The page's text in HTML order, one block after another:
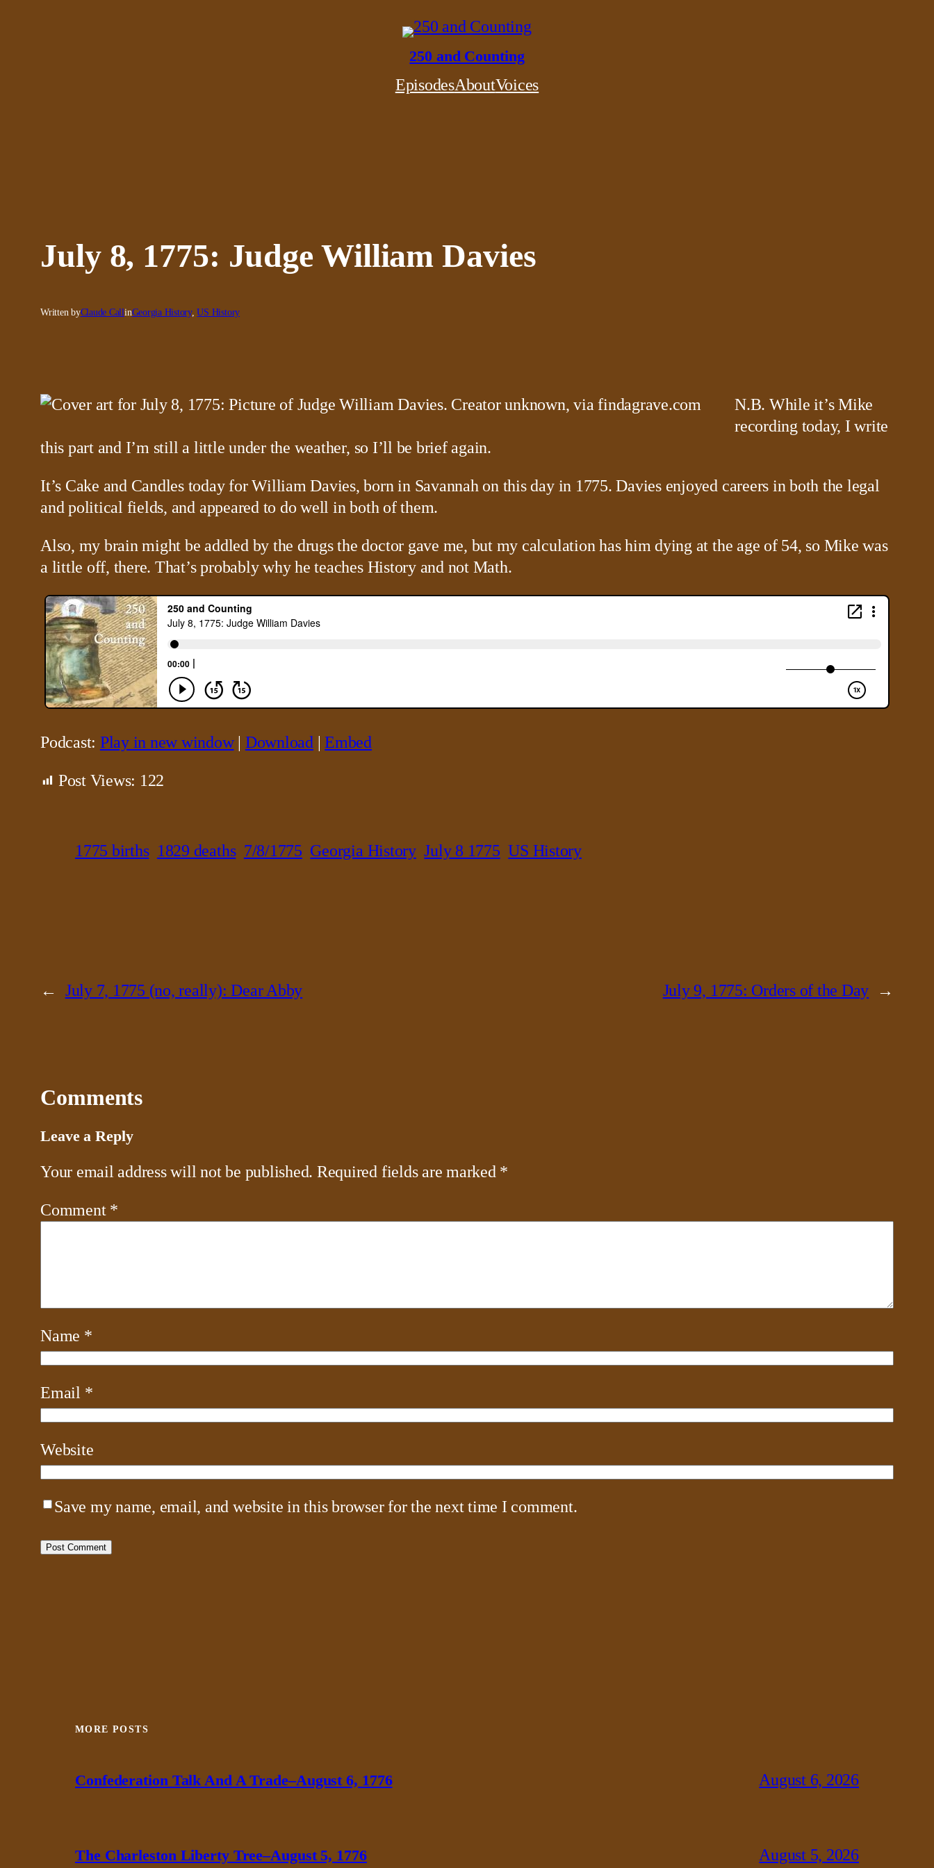
250 and Counting
EpisodesAboutVoices
July 8, 1775: Judge William Davies
Written byClaude CallinGeorgia History, US History
N.B. While it’s Mike
recording today, I write
this part and I’m still a little under the weather, so I’ll be brief again.
It’s Cake and Candles today for William Davies, born in Savannah on this day in 1775. Davies enjoyed careers in both the legal
and political fields, and appeared to do well in both of them.
Also, my brain might be addled by the drugs the doctor gave me, but my calculation has him dying at the age of 54, so Mike was
a little off, there. That’s probably why he teaches History and not Math.
Podcast: Play in new window| Download |Embed
Post Views: 122
1775 births 1829 deaths 7/8/1775 Georgia History July 8 1775 US History
← July 7, 1775 (no, really): Dear Abby July 9, 1775: Orders of the Day →
Comments
Leave a Reply
Your email address will not be published. Required fields are marked *
Comment *
Name *
Email *
Website
Save my name, email, and website in this browser for the next time I comment.
MORE POSTS
Confederation Talk And A Trade–August 6, 1776 August 6, 2026
The Charleston Liberty Tree–August 5, 1776 August 5, 2026